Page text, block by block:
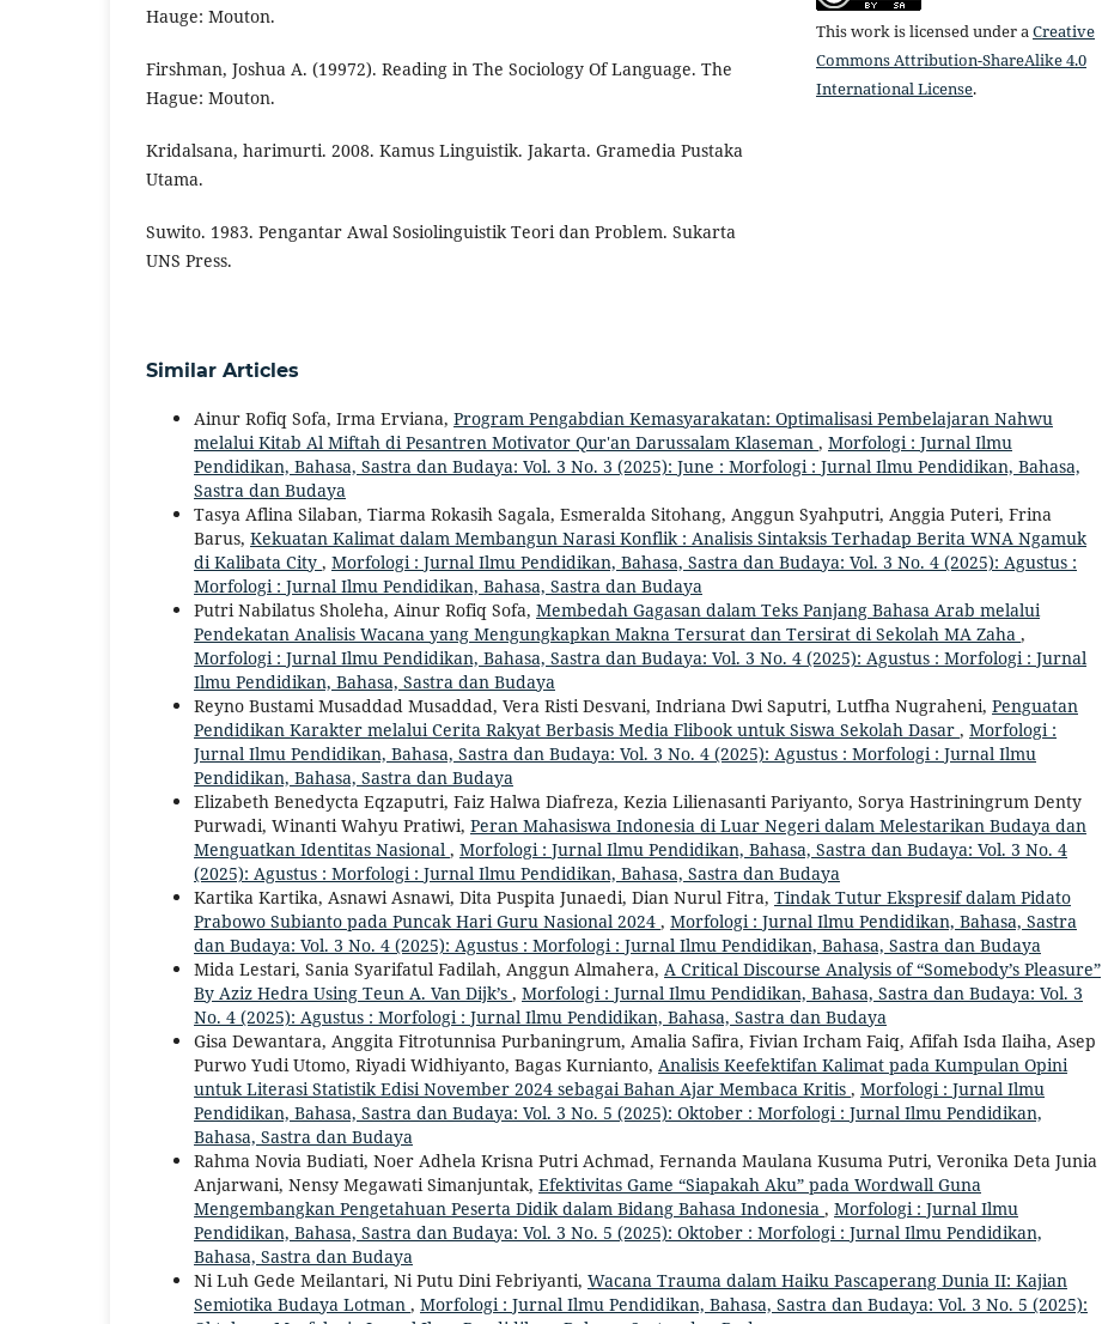
Hauge: Mouton.
Firshman, Joshua A. (19972). Reading in The Sociology Of Language. The
Hague: Mouton.
Kridalsana, harimurti. 2008. Kamus Linguistik. Jakarta. Gramedia Pustaka
Utama.
Suwito. 1983. Pengantar Awal Sosiolinguistik Teori dan Problem. Sukarta
UNS Press.
This work is licensed under aCreative
Commons Attribution-ShareAlike 4.0
International License.
Similar Articles
Ainur Rofiq Sofa, Irma Erviana, Program Pengabdian Kemasyarakatan: Optimalisasi Pembelajaran Nahwu
melalui Kitab Al Miftah di Pesantren Motivator Qur'an Darussalam Klaseman , Morfologi : Jurnal Ilmu
Pendidikan, Bahasa, Sastra dan Budaya: Vol. 3 No. 3 (2025): June : Morfologi : Jurnal Ilmu Pendidikan, Bahasa,
Sastra dan Budaya
Tasya Aflina Silaban, Tiarma Rokasih Sagala, Esmeralda Sitohang, Anggun Syahputri, Anggia Puteri, Frina
Barus, Kekuatan Kalimat dalam Membangun Narasi Konflik : Analisis Sintaksis Terhadap Berita WNA Ngamuk
di Kalibata City , Morfologi : Jurnal Ilmu Pendidikan, Bahasa, Sastra dan Budaya: Vol. 3 No. 4 (2025): Agustus :
Morfologi : Jurnal Ilmu Pendidikan, Bahasa, Sastra dan Budaya
Putri Nabilatus Sholeha, Ainur Rofiq Sofa, Membedah Gagasan dalam Teks Panjang Bahasa Arab melalui
Pendekatan Analisis Wacana yang Mengungkapkan Makna Tersurat dan Tersirat di Sekolah MA Zaha ,
Morfologi : Jurnal Ilmu Pendidikan, Bahasa, Sastra dan Budaya: Vol. 3 No. 4 (2025): Agustus : Morfologi : Jurnal
Ilmu Pendidikan, Bahasa, Sastra dan Budaya
Reyno Bustami Musaddad Musaddad, Vera Risti Desvani, Indriana Dwi Saputri, Lutfha Nugraheni, Penguatan
Pendidikan Karakter melalui Cerita Rakyat Berbasis Media Flibook untuk Siswa Sekolah Dasar , Morfologi :
Jurnal Ilmu Pendidikan, Bahasa, Sastra dan Budaya: Vol. 3 No. 4 (2025): Agustus : Morfologi : Jurnal Ilmu
Pendidikan, Bahasa, Sastra dan Budaya
Elizabeth Benedycta Eqzaputri, Faiz Halwa Diafreza, Kezia Lilienasanti Pariyanto, Sorya Hastriningrum Denty
Purwadi, Winanti Wahyu Pratiwi, Peran Mahasiswa Indonesia di Luar Negeri dalam Melestarikan Budaya dan
Menguatkan Identitas Nasional , Morfologi : Jurnal Ilmu Pendidikan, Bahasa, Sastra dan Budaya: Vol. 3 No. 4
(2025): Agustus : Morfologi : Jurnal Ilmu Pendidikan, Bahasa, Sastra dan Budaya
Kartika Kartika, Asnawi Asnawi, Dita Puspita Junaedi, Dian Nurul Fitra, Tindak Tutur Ekspresif dalam Pidato
Prabowo Subianto pada Puncak Hari Guru Nasional 2024 , Morfologi : Jurnal Ilmu Pendidikan, Bahasa, Sastra
dan Budaya: Vol. 3 No. 4 (2025): Agustus : Morfologi : Jurnal Ilmu Pendidikan, Bahasa, Sastra dan Budaya
Mida Lestari, Sania Syarifatul Fadilah, Anggun Almahera, A Critical Discourse Analysis of “Somebody’s Pleasure”
By Aziz Hedra Using Teun A. Van Dijk’s , Morfologi : Jurnal Ilmu Pendidikan, Bahasa, Sastra dan Budaya: Vol. 3
No. 4 (2025): Agustus : Morfologi : Jurnal Ilmu Pendidikan, Bahasa, Sastra dan Budaya
Gisa Dewantara, Anggita Fitrotunnisa Purbaningrum, Amalia Safira, Fivian Ircham Faiq, Afifah Isda Ilaiha, Asep
Purwo Yudi Utomo, Riyadi Widhiyanto, Bagas Kurnianto, Analisis Keefektifan Kalimat pada Kumpulan Opini
untuk Literasi Statistik Edisi November 2024 sebagai Bahan Ajar Membaca Kritis , Morfologi : Jurnal Ilmu
Pendidikan, Bahasa, Sastra dan Budaya: Vol. 3 No. 5 (2025): Oktober : Morfologi : Jurnal Ilmu Pendidikan,
Bahasa, Sastra dan Budaya
Rahma Novia Budiati, Noer Adhela Krisna Putri Achmad, Fernanda Maulana Kusuma Putri, Veronika Deta Junia
Anjarwani, Nensy Megawati Simanjuntak, Efektivitas Game “Siapakah Aku” pada Wordwall Guna
Mengembangkan Pengetahuan Peserta Didik dalam Bidang Bahasa Indonesia , Morfologi : Jurnal Ilmu
Pendidikan, Bahasa, Sastra dan Budaya: Vol. 3 No. 5 (2025): Oktober : Morfologi : Jurnal Ilmu Pendidikan,
Bahasa, Sastra dan Budaya
Ni Luh Gede Meilantari, Ni Putu Dini Febriyanti, Wacana Trauma dalam Haiku Pascaperang Dunia II: Kajian
Semiotika Budaya Lotman , Morfologi : Jurnal Ilmu Pendidikan, Bahasa, Sastra dan Budaya: Vol. 3 No. 5 (2025):